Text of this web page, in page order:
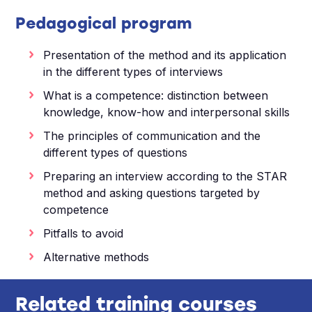
Pedagogical program
Presentation of the method and its application
in the different types of interviews
What is a competence: distinction between
knowledge, know-how and interpersonal skills
The principles of communication and the
different types of questions
Preparing an interview according to the STAR
method and asking questions targeted by
competence
Pitfalls to avoid
Alternative methods
Related training courses